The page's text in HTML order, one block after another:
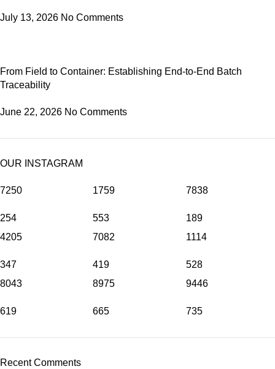
July 13, 2026 No Comments
From Field to Container: Establishing End-to-End Batch
Traceability
June 22, 2026 No Comments
OUR INSTAGRAM
7250
254
1759
553
7838
189
4205
347
7082
419
1114
528
8043
619
8975
665
9446
735
Recent Comments